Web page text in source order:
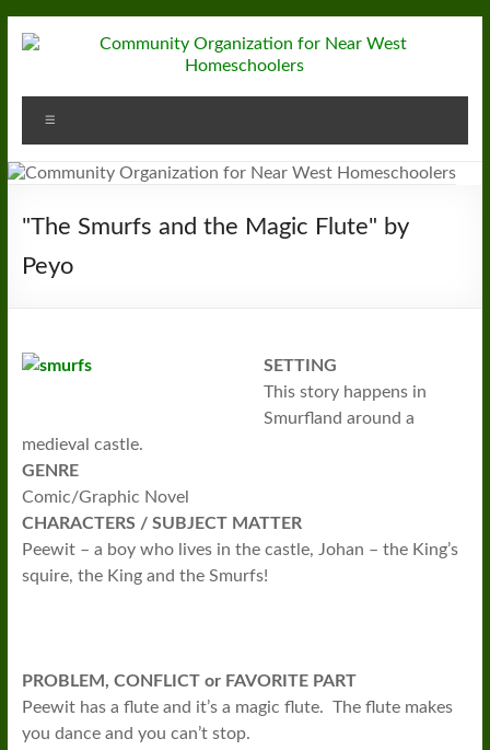
to
Community
Organization
for
Near
West
"The Smurfs and the Magic Flute" by
Peyo
SETTING
This story happens in
Smurfland around a
medieval castle.
GENRE
Comic/Graphic Novel
CHARACTERS / SUBJECT MATTER
Peewit – a boy who lives in the castle, Johan – the King’s
squire, the King and the Smurfs!
PROBLEM, CONFLICT or FAVORITE PART
Peewit has a flute and it’s a magic flute. The flute makes
you dance and you can’t stop.